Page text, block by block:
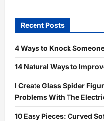
It
Recent Posts
4 Ways to Knock
14 Natural Ways to
I Create Glass Spider
Problems With The
10 Easy Pieces: Curved